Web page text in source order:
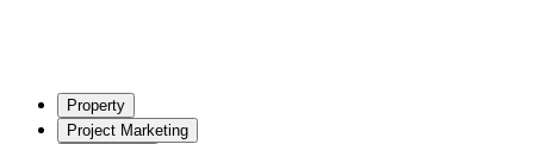
Property
Project Marketing